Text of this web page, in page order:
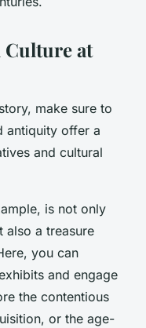
at
make sure to
antiquity offer a
and cultural
is not only
also a treasure
you can
and engage
the contentious
or the age-